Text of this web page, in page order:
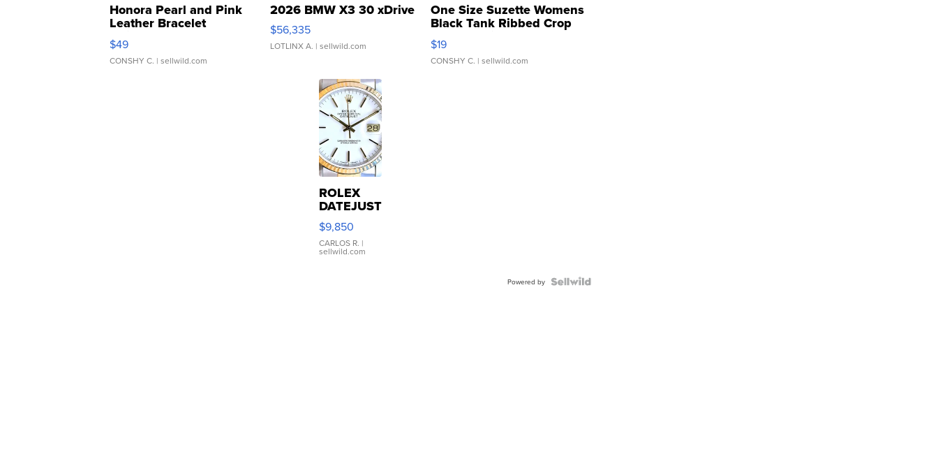
Honora Pearl and Pink
Leather Bracelet
Adjustable Buckle Clo...
$49
CONSHY C. | sellwild.com
2026 BMW X3 30 xDrive
$56,335
LOTLINX A. | sellwild.com
One Size Suzette Womens
Black Tank Ribbed Crop
Asymmetrical ...
$19
CONSHY C. | sellwild.com
ROLEX
DATEJUST
16233
WHITE
DIAL
FLUTED
$9,850
CARLOS R. |
sellwild.com
Powered by